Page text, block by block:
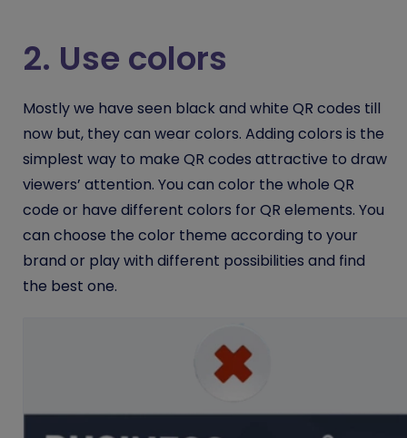
2. Use colors
Mostly we have seen black and white QR codes till
now but, they can wear colors. Adding colors is the
simplest way to make QR codes attractive to draw
viewers’ attention. You can color the whole QR
code or have different colors for QR elements. You
can choose the color theme according to your
brand or play with different possibilities and find
the best one.